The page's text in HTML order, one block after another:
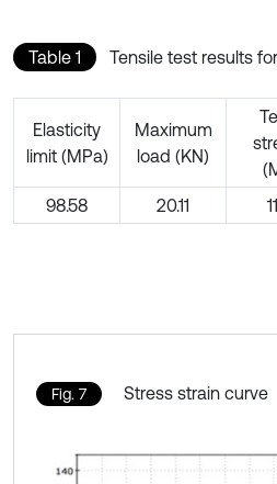
Table 1 Tensile test results
Elasticity
limit (MPa)
Maximum
load (KN)
98.58 20.11
Fig. 7 Stress strain curve